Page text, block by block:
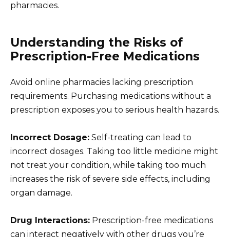
pharmacies.
Understanding the Risks of
Prescription-Free Medications
Avoid online pharmacies lacking prescription
requirements. Purchasing medications without a
prescription exposes you to serious health hazards.
Incorrect Dosage: Self-treating can lead to
incorrect dosages. Taking too little medicine might
not treat your condition, while taking too much
increases the risk of severe side effects, including
organ damage.
Drug Interactions: Prescription-free medications
can interact negatively with other drugs you’re